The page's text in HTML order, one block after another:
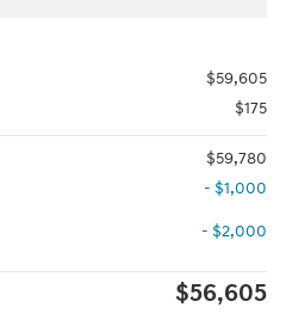
$59,605
$175
$59,780
- $1,000
- $2,000
$56,605